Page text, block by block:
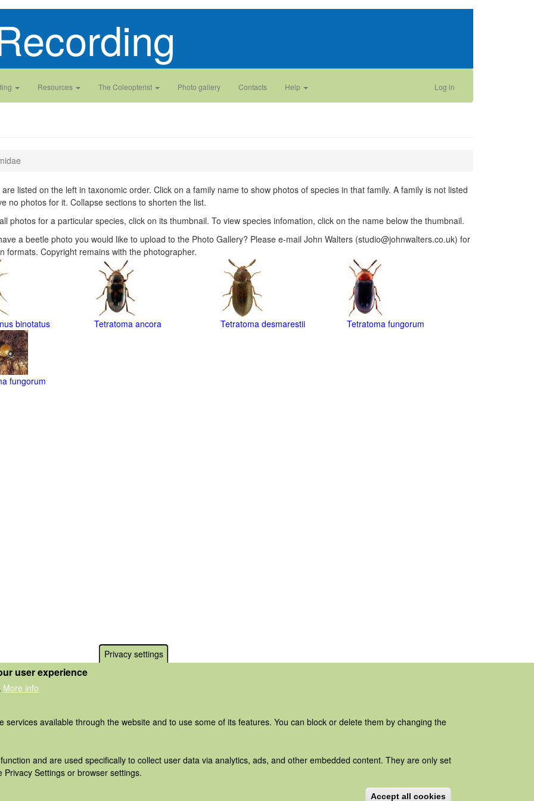
Resources The Coleopterist Photo gallery Contacts Help Log in
are listed on the left in taxonomic order. Click on a family name to show photos of species in that family. A family is not listed
no photos for it. Collapse sections to shorten the list.
photos for a particular species, click on its thumbnail. To view species infomation, click on the name below the thumbnail.
a beetle photo you would like to upload to the Photo Gallery? Please e-mail John Walters (studio@johnwalters.co.uk) for
formats. Copyright remains with the photographer.
binotatus Tetratoma ancora Tetratoma desmarestii Tetratoma fungorum
fungorum
Privacy settings
user experience
More info
available through the website and to use some of its features. You can block or delete them by changing the
and are used specifically to collect user data via analytics, ads, and other embedded content. They are only set
Settings or browser settings.
Accept all cookies